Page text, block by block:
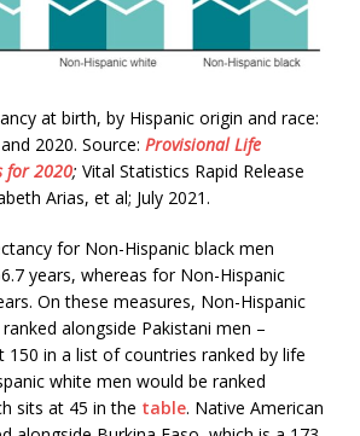
at birth, by Hispanic origin and race:
2020. Source: Provisional Life
for 2020; Vital Statistics Rapid Release
Arias, et al; July 2021.
for Non-Hispanic black men
years, whereas for Non-Hispanic
On these measures, Non-Hispanic
alongside Pakistani men –
150 in a list of countries ranked by life
white men would be ranked
sits at 45 in the table. Native American